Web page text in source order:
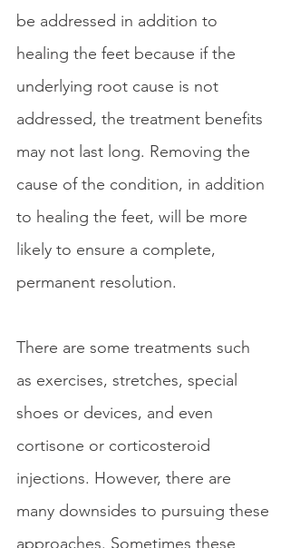
be addressed in addition to
healing the feet because if the
underlying root cause is not
addressed, the treatment benefits
may not last long. Removing the
cause of the condition, in addition
to healing the feet, will be more
likely to ensure a complete,
permanent resolution.
There are some treatments such
as exercises, stretches, special
shoes or devices, and even
cortisone or corticosteroid
injections. However, there are
many downsides to pursuing these
approaches. Sometimes these